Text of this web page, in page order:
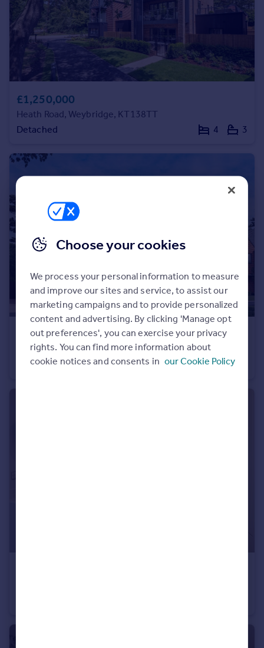
Energy efficiency
Property guides
Housing trends
Mortgage guides
Overseas blog
Overseas
Spain
France
Portugal
Italy
Currency
Sell overseas property
£1,250,000
Heath Road, Weybridge, KT138TT
Detached
4 3
£1,100,000
Heath Road, Weybridge, KT138TT
Semi-Detached
Choose your cookies
We process your personal information to measure
and improve our sites and service, to assist our
marketing campaigns and to provide personalized
content and advertising. By clicking 'Manage opt
out preferences', you can exercise your privacy
rights. You can find more information about
cookie notices and consents in our Cookie Policy